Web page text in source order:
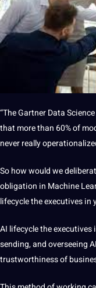
“The Gartner Data
that more than 60% of
never really
So how would we
obligation in Machine
lifecycle the executives in
AI lifecycle the executives
sending, and overseeing
trustworthiness of